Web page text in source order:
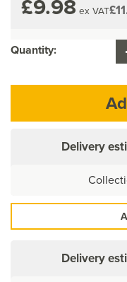
£9.98 ex VAT
Quantity:
Delivery
Delivery